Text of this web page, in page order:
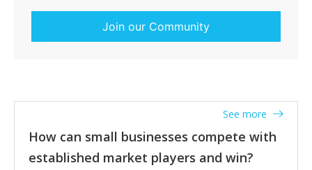
Join our Community
How can small businesses compete with
established market players and win?
See more